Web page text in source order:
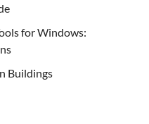
for Windows:
Buildings